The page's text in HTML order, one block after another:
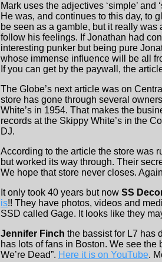
Mark uses the adjectives ‘simple’ and
He was, and continues to this day, to
be seen as a gamble, but it really
follow his feelings. If Jonathan had
interesting punker but being pure
whose immense influence will be all
If you can get by the paywall, the
The Globe’s next article was on
store has gone through several
White’s in 1954. That makes the
records at the Skippy White’s in the
DJ.
According to the article the store was
but worked its way through. Their
We hope that store never closes.
It only took 40 years but now SS
is!! They have photos, videos and
SSD called Gage. It looks like they
Jennifer Finch the bassist for L7 has
has lots of fans in Boston. We see the
We’re Dead”. Here it is on YouTube.